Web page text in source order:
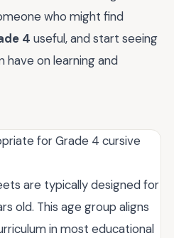
who might find
4 useful, and start seeing
on learning and
for Grade 4 cursive
are typically designed for
old. This age group aligns
in most educational